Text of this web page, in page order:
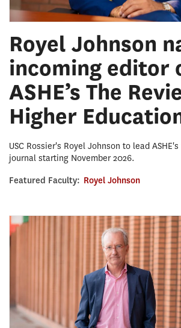
Royel Johnson
incoming editor
ASHE’s The
Higher
USC Rossier's Royel Johnson to lead
journal starting November 2026.
Featured Faculty: Royel Johnson